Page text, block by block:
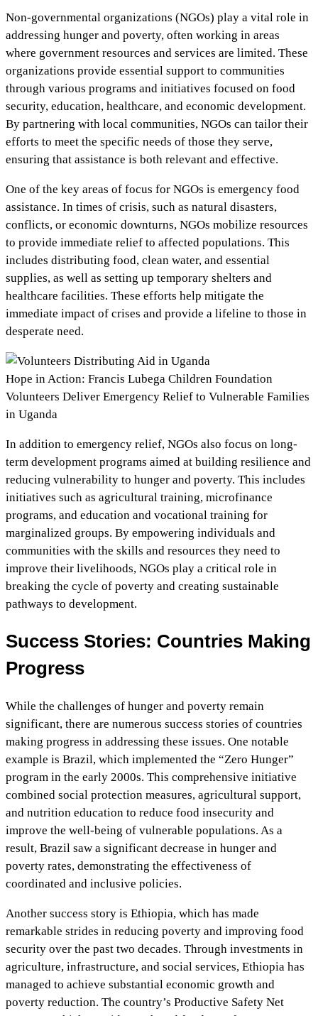
Non-governmental organizations (NGOs) play a vital role in
addressing hunger and poverty, often working in areas
where government resources and services are limited. These
organizations provide essential support to communities
through various programs and initiatives focused on food
security, education, healthcare, and economic development.
By partnering with local communities, NGOs can tailor their
efforts to meet the specific needs of those they serve,
ensuring that assistance is both relevant and effective.
One of the key areas of focus for NGOs is emergency food
assistance. In times of crisis, such as natural disasters,
conflicts, or economic downturns, NGOs mobilize resources
to provide immediate relief to affected populations. This
includes distributing food, clean water, and essential
supplies, as well as setting up temporary shelters and
healthcare facilities. These efforts help mitigate the
immediate impact of crises and provide a lifeline to those in
desperate need.
Hope in Action: Francis Lubega Children Foundation
Volunteers Deliver Emergency Relief to Vulnerable Families
in Uganda
In addition to emergency relief, NGOs also focus on long-
term development programs aimed at building resilience and
reducing vulnerability to hunger and poverty. This includes
initiatives such as agricultural training, microfinance
programs, and education and vocational training for
marginalized groups. By empowering individuals and
communities with the skills and resources they need to
improve their livelihoods, NGOs play a critical role in
breaking the cycle of poverty and creating sustainable
pathways to development.
Success Stories: Countries Making
Progress
While the challenges of hunger and poverty remain
significant, there are numerous success stories of countries
making progress in addressing these issues. One notable
example is Brazil, which implemented the “Zero Hunger”
program in the early 2000s. This comprehensive initiative
combined social protection measures, agricultural support,
and nutrition education to reduce food insecurity and
improve the well-being of vulnerable populations. As a
result, Brazil saw a significant decrease in hunger and
poverty rates, demonstrating the effectiveness of
coordinated and inclusive policies.
Another success story is Ethiopia, which has made
remarkable strides in reducing poverty and improving food
security over the past two decades. Through investments in
agriculture, infrastructure, and social services, Ethiopia has
managed to achieve substantial economic growth and
poverty reduction. The country’s Productive Safety Net